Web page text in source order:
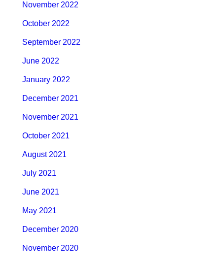
November 2022
October 2022
September 2022
June 2022
January 2022
December 2021
November 2021
October 2021
August 2021
July 2021
June 2021
May 2021
December 2020
November 2020